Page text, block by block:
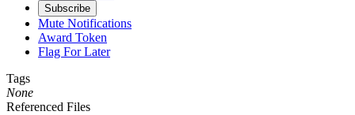
Subscribe
Mute Notifications
Award Token
Flag For Later
Tags
None
Referenced Files